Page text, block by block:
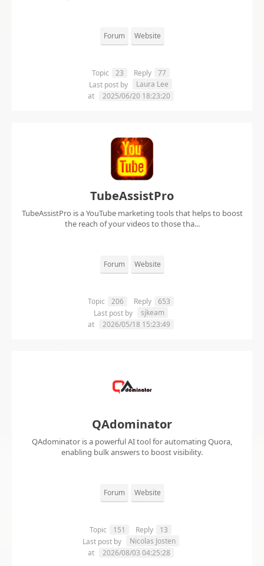
Forum Website
Topic 23 Reply
77
Last post by
Laura Lee
at
2025/06/20 18:23:20
TubeAssistPro
TubeAssistPro is a YouTube marketing tools that helps to boost
the reach of your videos to those tha...
Forum Website
Topic 206 Reply
653
Last post by
sjkeam
at
2026/05/18 15:23:49
QAdominator
QAdominator is a powerful AI tool for automating Quora,
enabling bulk answers to boost visibility.
Forum Website
Topic 151 Reply
13
Last post by
Nicolas Josten
at
2026/08/03 04:25:28